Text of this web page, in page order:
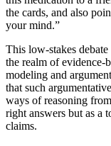
the cards, and also
your mind.”
This low-stakes
the realm of evidence-
modeling and
that such
ways of reasoning
right answers but as a
claims.